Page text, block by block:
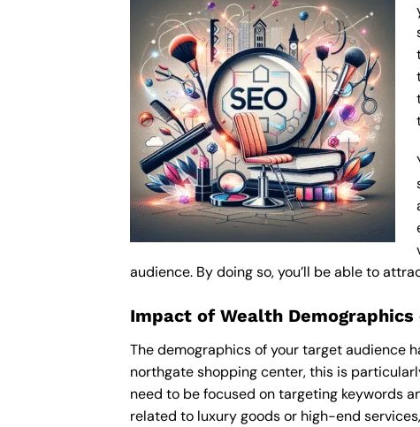
audience. By doing so, you’ll be able to
Impact of Wealth Demographics
The demographics of your target audience
northgate shopping center, this is
need to be focused on targeting keywords
related to luxury goods or high-end